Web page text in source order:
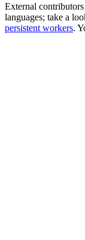
External
languages; take a
persistent workers.